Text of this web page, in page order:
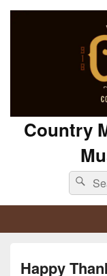
Country
Search
for:
Happy